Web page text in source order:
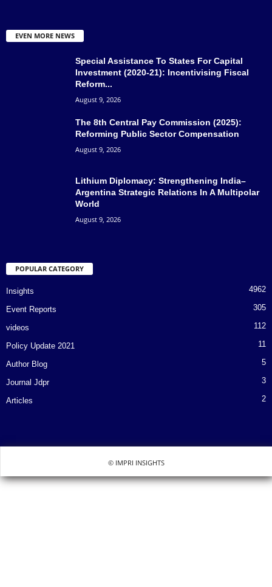
EVEN MORE NEWS
Special Assistance To States For Capital
Investment (2020-21): Incentivising Fiscal
Reform...
August 9, 2026
The 8th Central Pay Commission (2025):
Reforming Public Sector Compensation
August 9, 2026
Lithium Diplomacy: Strengthening India–
Argentina Strategic Relations In A Multipolar
World
August 9, 2026
POPULAR CATEGORY
Insights 4962
Event Reports 305
videos 112
Policy Update 2021 11
Author Blog 5
Journal Jdpr 3
Articles 2
© IMPRI INSIGHTS